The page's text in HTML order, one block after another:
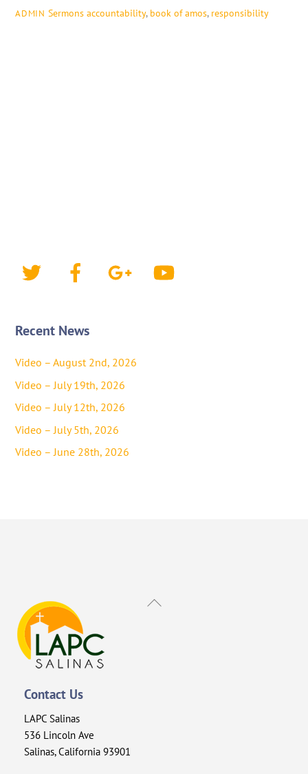
ADMIN Sermons accountability, book of amos, responsibility
Twitter Facebook Google+
Recent News
Video – August 2nd, 2026
Video – July 19th, 2026
Video – July 12th, 2026
Video – July 5th, 2026
Video – June 28th, 2026
Back
Contact Us
LAPC Salinas
536 Lincoln Ave
Salinas, California 93901